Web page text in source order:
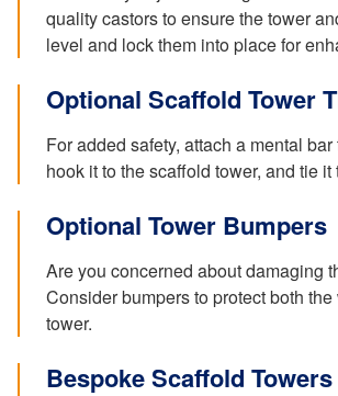
quality castors to ensure the tower
level and lock them into place for
Optional Scaffold Tower
For added safety, attach a mental
hook it to the scaffold tower, and tie it
Optional Tower Bumpers
Are you concerned about damaging
Consider bumpers to protect both
tower.
Bespoke Scaffold Towers